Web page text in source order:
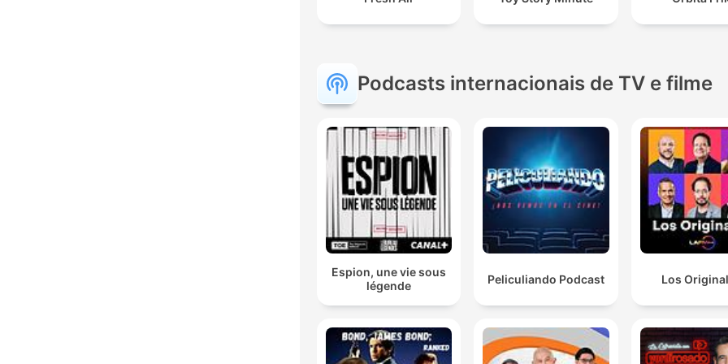
Podcasts internacionais de TV e filme
Espion, une vie sous
légende
Peliculiando Podcast Los